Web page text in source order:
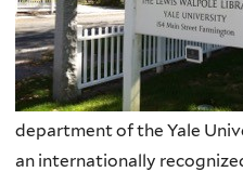
department of the Yale
an internationally